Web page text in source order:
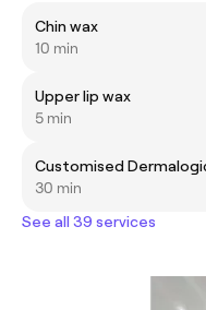
Chin wax
10 min
Upper lip wax
5 min
Customised
30 min
See all 39 services